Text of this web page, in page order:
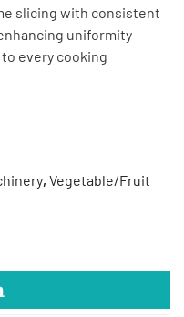
slicing with consistent
uniformity
every cooking
, Vegetable/Fruit